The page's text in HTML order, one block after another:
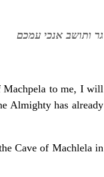
גר ותושב אנכי עמכם
Machpela to me, I will
Almighty has already
Cave of Machlela in